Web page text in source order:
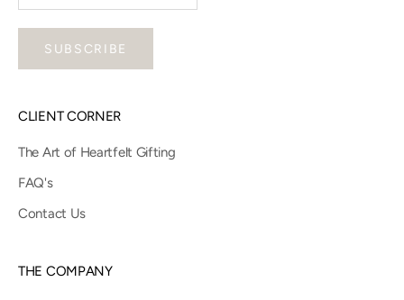
SUBSCRIBE
CLIENT CORNER
The Art of Heartfelt Gifting
FAQ's
Contact Us
THE COMPANY